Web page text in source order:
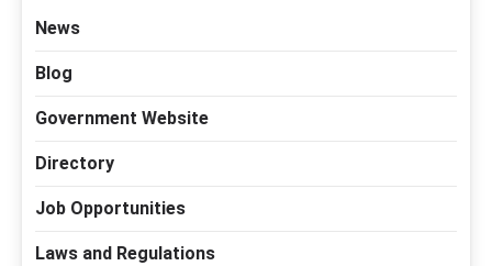
News
Blog
Government Website
Directory
Job Opportunities
Laws and Regulations